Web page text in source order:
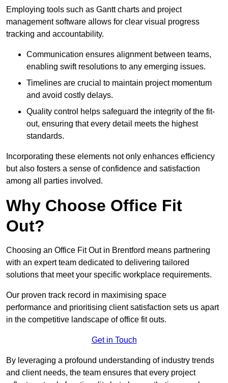
Employing tools such as Gantt charts and project
management software allows for clear visual progress
tracking and accountability.
Communication ensures alignment between teams,
enabling swift resolutions to any emerging issues.
Timelines are crucial to maintain project momentum
and avoid costly delays.
Quality control helps safeguard the integrity of the fit-
out, ensuring that every detail meets the highest
standards.
Incorporating these elements not only enhances efficiency
but also fosters a sense of confidence and satisfaction
among all parties involved.
Why Choose Office Fit
Out?
Choosing an Office Fit Out in Brentford means partnering
with an expert team dedicated to delivering tailored
solutions that meet your specific workplace requirements.
Our proven track record in maximising space
performance and prioritising client satisfaction sets us apart
in the competitive landscape of office fit outs.
Get in Touch
By leveraging a profound understanding of industry trends
and client needs, the team ensures that every project